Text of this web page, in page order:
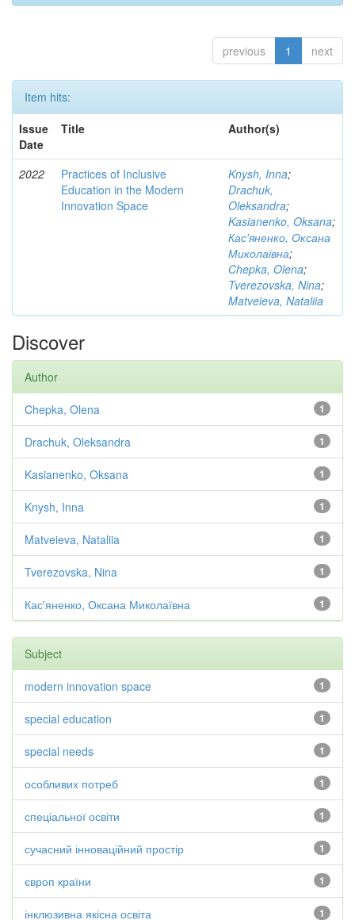
previous 1 next
Item hits:
Issue
Date
Title Author(s)
2022
Practices of Inclusive
Education in the Modern
Innovation Space
Knysh, Inna;
Drachuk,
Oleksandra;
Kasianenko, Oksana;
Кас'яненко, Оксана
Миколаївна;
Chepka, Olena;
Tverezovska, Nina;
Matveieva, Nataliia
Discover
Author
1
Chepka, Olena
1
Drachuk, Oleksandra
1
Kasianenko, Oksana
1
Knysh, Inna
1
Matveieva, Nataliia
1
Tverezovska, Nina
1
Кас'яненко, Оксана Миколаївна
Subject
1
modern innovation space
1
special education
1
special needs
1
особливих потреб
1
спеціальної освіти
1
сучасний інноваційний простір
1
європ країни
1
інклюзивна якісна освіта